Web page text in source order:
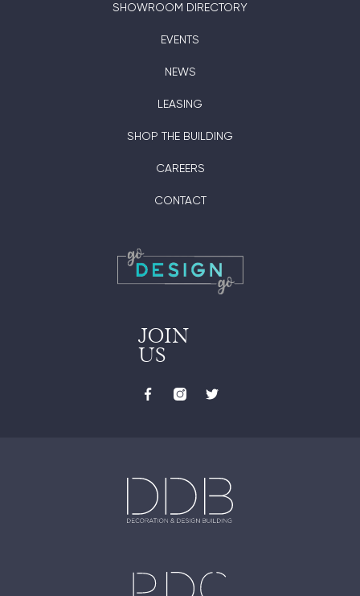
SHOWROOM DIRECTORY
EVENTS
NEWS
LEASING
SHOP THE BUILDING
CAREERS
CONTACT
JOIN
US